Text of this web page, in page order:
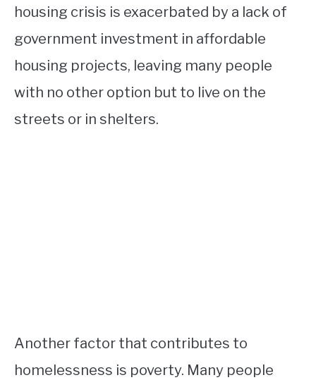
housing crisis is exacerbated by a lack of
government investment in affordable
housing projects, leaving many people
with no other option but to live on the
streets or in shelters.
Another factor that contributes to
homelessness is poverty. Many people